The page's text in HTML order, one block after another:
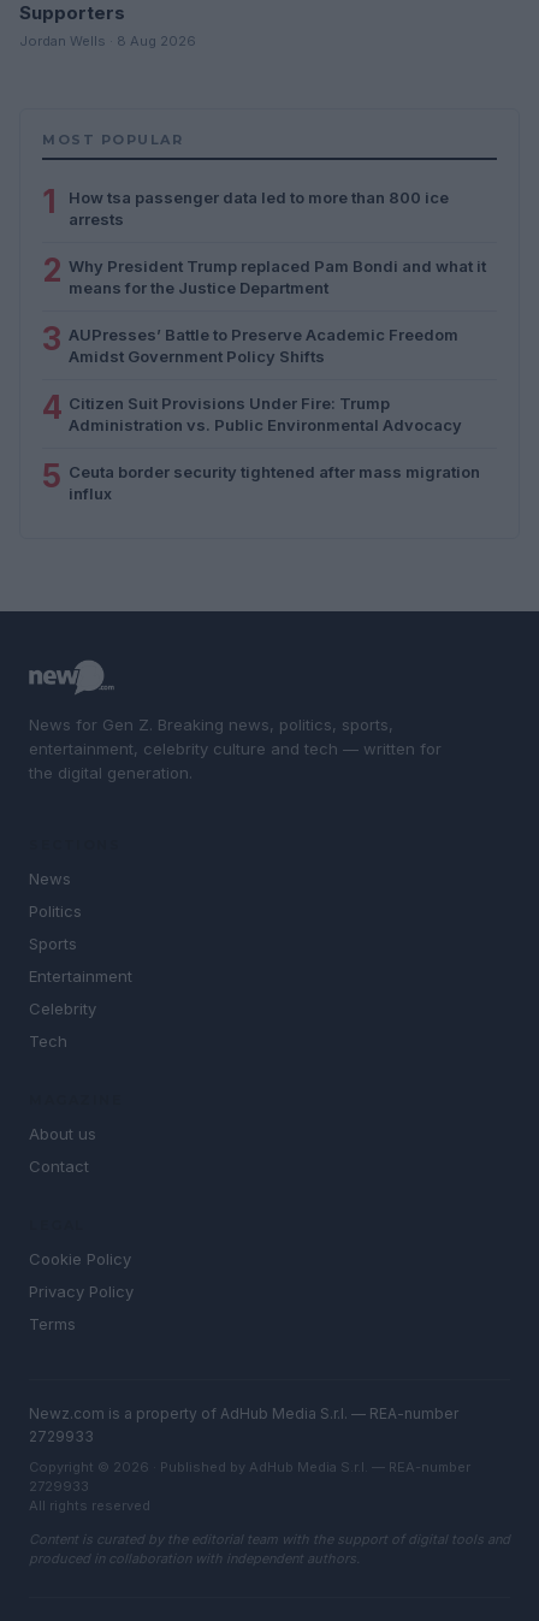
Supporters
Jordan Wells · 8 Aug 2026
MOST POPULAR
1
How tsa passenger data led to more than 800 ice
arrests
2 Why President Trump replaced Pam Bondi and what it
means for the Justice Department
3 AUPresses’ Battle to Preserve Academic Freedom
Amidst Government Policy Shifts
4 Citizen Suit Provisions Under Fire: Trump
Administration vs. Public Environmental Advocacy
5 Ceuta border security tightened after mass migration
influx
News for Gen Z. Breaking news, politics, sports,
entertainment, celebrity culture and tech — written for
the digital generation.
News
Politics
Sports
Entertainment
Celebrity
Tech
About us
Contact
Cookie Policy
Privacy Policy
Terms
Newz.com is a property of AdHub Media S.r.l. — REA-number
2729933
Copyright © 2026 · Published by AdHub Media S.r.l. — REA-number
2729933
All rights reserved
Content is curated by the editorial team with the support of digital tools and
produced in collaboration with independent authors.